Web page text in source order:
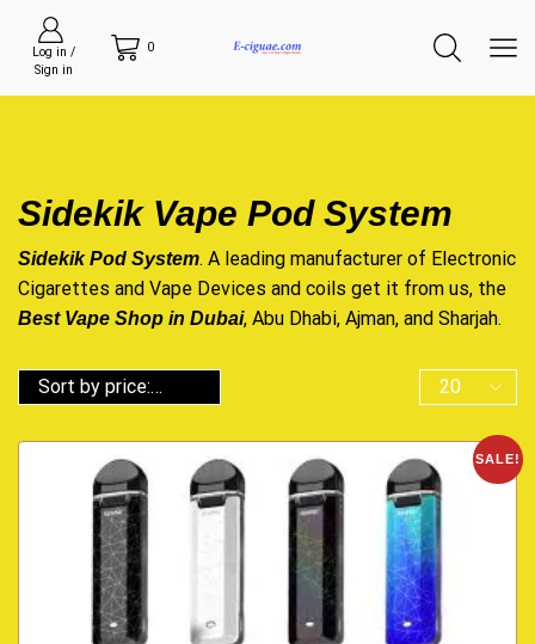
Log in /
Sign in
0
Sidekik Vape Pod System
Sidekik Pod System. A leading manufacturer of Electronic
Cigarettes and Vape Devices and coils get it from us, the
Best Vape Shop in Dubai, Abu Dhabi, Ajman, and Sharjah.
SALE!